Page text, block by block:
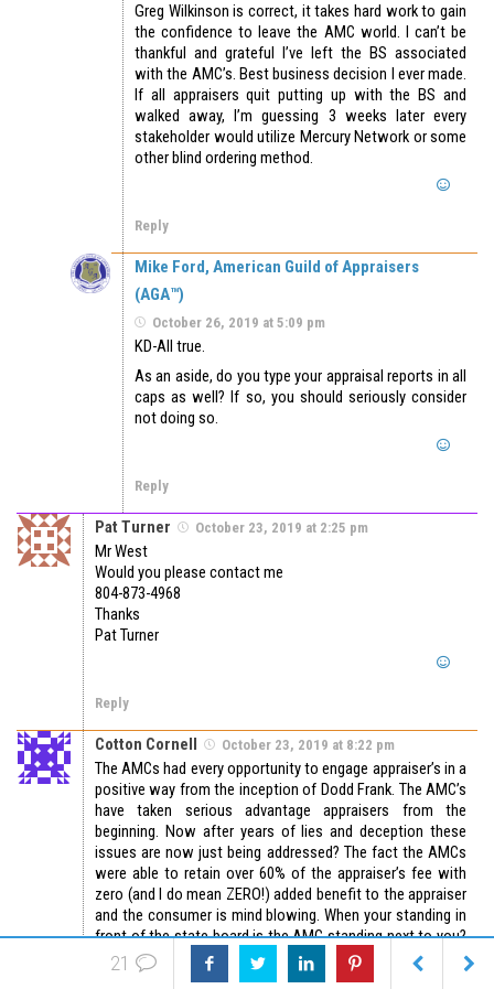
Greg Wilkinson is correct, it takes hard work to gain
the confidence to leave the AMC world. I can’t be
thankful and grateful I’ve left the BS associated
with the AMC’s. Best business decision I ever made.
If all appraisers quit putting up with the BS and
walked away, I’m guessing 3 weeks later every
stakeholder would utilize Mercury Network or some
other blind ordering method.
Reply
Mike Ford, American Guild of Appraisers
(AGA™)
October 26, 2019 at 5:09 pm
KD-All true.
As an aside, do you type your appraisal reports in all
caps as well? If so, you should seriously consider
not doing so.
Reply
Pat Turner October 23, 2019 at 2:25 pm
Mr West
Would you please contact me
804-873-4968
Thanks
Pat Turner
Reply
Cotton Cornell October 23, 2019 at 8:22 pm
The AMCs had every opportunity to engage appraiser’s in a
positive way from the inception of Dodd Frank. The AMC’s
have taken serious advantage appraisers from the
beginning. Now after years of lies and deception these
issues are now just being addressed? The fact the AMCs
were able to retain over 60% of the appraiser’s fee with
zero (and I do mean ZERO!) added benefit to the appraiser
and the consumer is mind blowing. When your standing in
front of the state board is the AMC standing next to you?
Did the AMC help you in anyway with the entire appraisal
process? Did the AMC provide any service to the
21